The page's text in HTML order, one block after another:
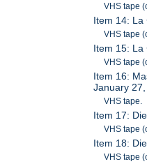
VHS tape
Item 14: La
VHS tape
Item 15: La
VHS tape
Item 16:
January
VHS tape.
Item 17:
VHS tape
Item 18:
VHS tape